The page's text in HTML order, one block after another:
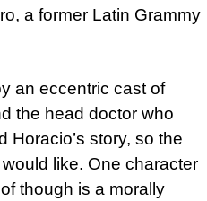
a former Latin Grammy
an eccentric cast of
the head doctor who
Horacio’s story, so the
like. One character
though is a morally